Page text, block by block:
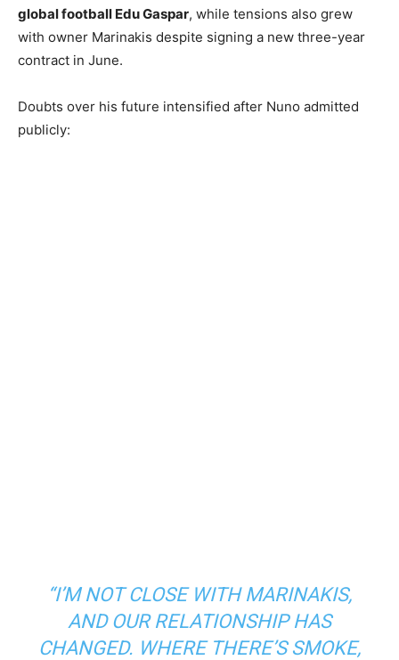
global football Edu Gaspar, while tensions also grew
with owner Marinakis despite signing a new three-year
contract in June.
Doubts over his future intensified after Nuno admitted
publicly:
“I’M NOT CLOSE WITH MARINAKIS,
AND OUR RELATIONSHIP HAS
CHANGED. WHERE THERE’S SMOKE,